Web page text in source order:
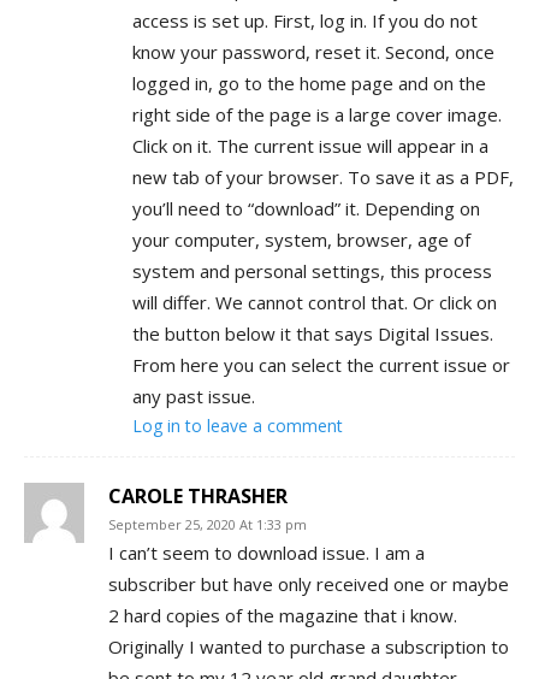
access is set up. First, log in. If you do not
know your password, reset it. Second, once
logged in, go to the home page and on the
right side of the page is a large cover image.
Click on it. The current issue will appear in a
new tab of your browser. To save it as a PDF,
you’ll need to “download” it. Depending on
your computer, system, browser, age of
system and personal settings, this process
will differ. We cannot control that. Or click on
the button below it that says Digital Issues.
From here you can select the current issue or
any past issue.
Log in to leave a comment
CAROLE THRASHER
September 25, 2020 At 1:33 pm
I can’t seem to download issue. I am a
subscriber but have only received one or maybe
2 hard copies of the magazine that i know.
Originally I wanted to purchase a subscription to